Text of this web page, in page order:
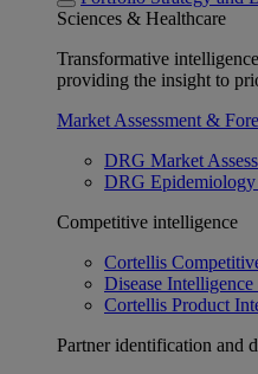
Sciences & Healthcare
Transformative
providing the insight to
Market Assessment &
DRG Market
DRG
Competitive intelligence
Cortellis
Disease
Cortellis Product
Partner identification and